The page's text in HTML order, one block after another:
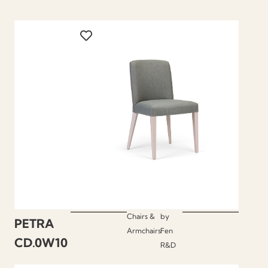
PETRA
CD.0W10
Chairs &
Armchairs
by
Fen
R&D